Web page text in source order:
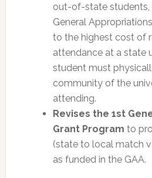
out-of-state students,
General
to the highest cost of
attendance at a state
student must
community of the
attending.
Revises the 1st
Grant Program to
(state to local match
as funded in the GAA.